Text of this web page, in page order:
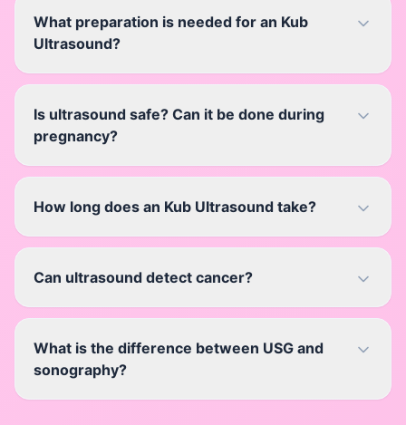
What preparation is needed for an Kub
Ultrasound?
Is ultrasound safe? Can it be done during
pregnancy?
How long does an Kub Ultrasound take?
Can ultrasound detect cancer?
What is the difference between USG and
sonography?